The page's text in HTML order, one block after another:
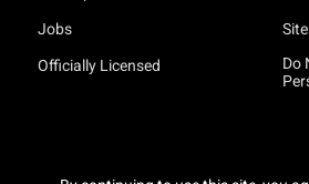
Jobs
Officially Licensed
Do